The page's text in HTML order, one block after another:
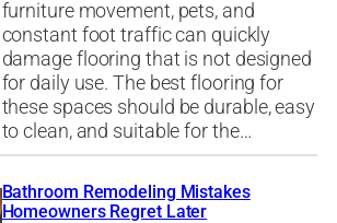
furniture movement, pets, and
constant foot traffic can quickly
damage flooring that is not designed
for daily use. The best flooring for
these spaces should be durable, easy
to clean, and suitable for the…
Bathroom Remodeling Mistakes
Homeowners Regret Later